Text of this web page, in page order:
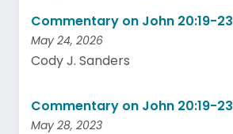
Commentary on John 20:19-23
May 24, 2026
Cody J. Sanders
Commentary on John 20:19-23
May 28, 2023